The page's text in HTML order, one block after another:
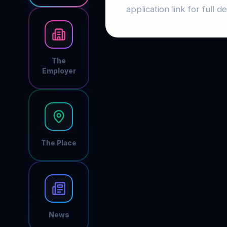
The
Employer
The Place
News
application link for full